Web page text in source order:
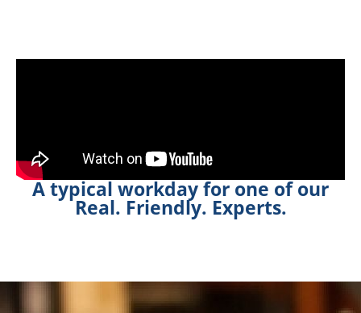
A typical workday for one of our
Real. Friendly. Experts.